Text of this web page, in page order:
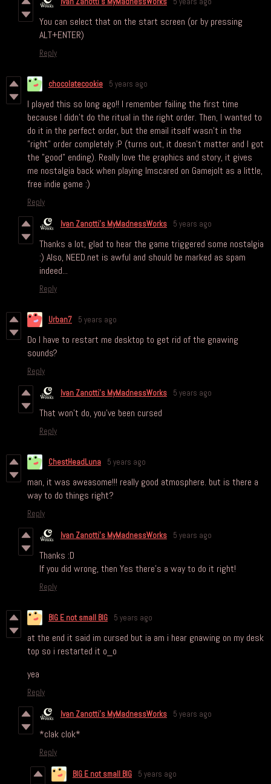
You can select that on the start screen (or by pressing
ALT+ENTER)
Reply
chocolatecookie 5 years ago
I played this so long ago!! I remember failing the first time
because I didn't do the ritual in the right order. Then, I wanted to
do it in the perfect order, but the email itself wasn't in the
"right" order completely :P (turns out, it doesn't matter and I got
the "good" ending). Really love the graphics and story, it gives
me nostalgia back when playing Imscared on Gamejolt as a little,
free indie game :)
Reply
Ivan Zanotti's MyMadnessWorks 5 years ago
Thanks a lot, glad to hear the game triggered some nostalgia
:) Also, NEED.net is awful and should be marked as spam
indeed...
Reply
Urban7 5 years ago
Do I have to restart me desktop to get rid of the gnawing
sounds?
Reply
Ivan Zanotti's MyMadnessWorks 5 years ago
That won't do, you've been cursed
Reply
ChestHeadLuna 5 years ago
man, it was aweasome!!! really good atmosphere. but is there a
way to do things right?
Reply
Ivan Zanotti's MyMadnessWorks 5 years ago
Thanks :D
If you did wrong, then Yes there's a way to do it right!
Reply
BIG E not small BIG 5 years ago
at the end it said im cursed but ia am i hear gnawing on my desk
top so i restarted it o_o
yea
Reply
Ivan Zanotti's MyMadnessWorks 5 years ago
*clak clok*
Reply
BIG E not small BIG 5 years ago